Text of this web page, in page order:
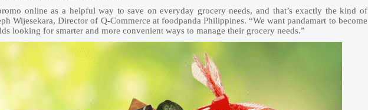
online as a helpful way to save on everyday grocery needs, and that’s exactly the kind of
Wijesekara, Director of Q-Commerce at foodpanda Philippines. “We want pandamart to become
looking for smarter and more convenient ways to manage their grocery needs.”